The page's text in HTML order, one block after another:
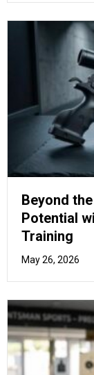
The
Techniques
April 17, 2026
How to